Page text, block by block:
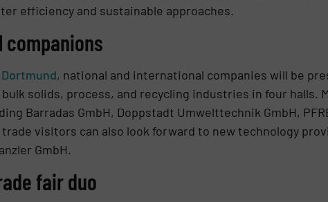
efficiency and sustainable approaches.
companions
Dortmund, national and international companies will be
solids, process, and recycling industries in four halls.
Barradas GmbH, Doppstadt Umwelttechnik GmbH,
visitors can also look forward to new technology
GmbH.
fair duo